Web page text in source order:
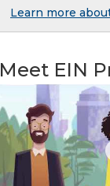
Learn more
Meet EIN